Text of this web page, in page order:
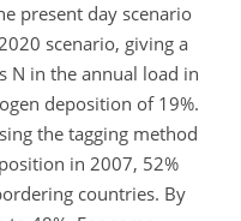
present day scenario
scenario, giving a
N in the annual load in
deposition of 19%.
the tagging method
in 2007, 52%
countries. By